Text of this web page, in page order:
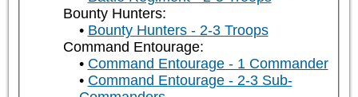
Bounty Hunters:
Bounty Hunters - 2-3 Troops
Command Entourage:
Command Entourage - 1 Commander
Command Entourage - 2-3 Sub-